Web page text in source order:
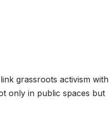
grassroots activism with
only in public spaces but